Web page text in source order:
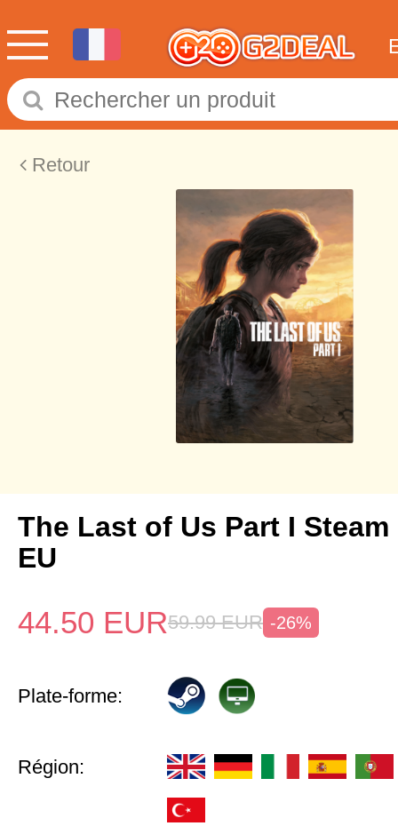
Retour
The Last of Us Part I Steam
EU
44.50 EUR59.99 EUR -26%
Plate-forme:
Région: